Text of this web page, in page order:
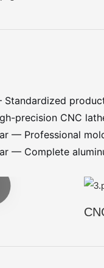
Standardized
precision CNC
— Professional
— Complete